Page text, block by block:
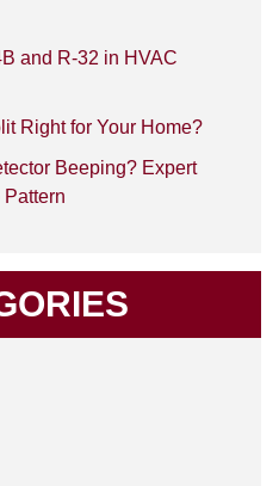
and R-32 in HVAC
Right for Your Home?
Beeping? Expert